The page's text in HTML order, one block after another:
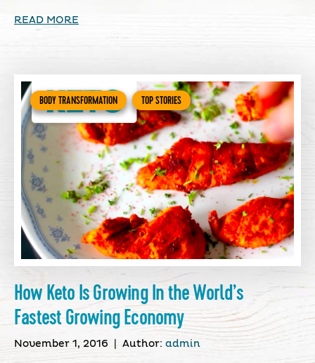
READ MORE
BODY TRANSFORMATION TOP STORIES
How Keto Is Growing In the World’s
Fastest Growing Economy
November 1, 2016 Author: admin